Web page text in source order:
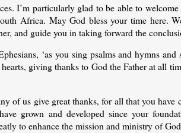
I’m particularly glad to be able to
Africa. May God bless your time here.
and guide you in taking forward the
‘as you sing psalms and hymns and
giving thanks to God the Father at all
of us give great thanks, for all that you
grown and developed since your
to enhance the mission and ministry of